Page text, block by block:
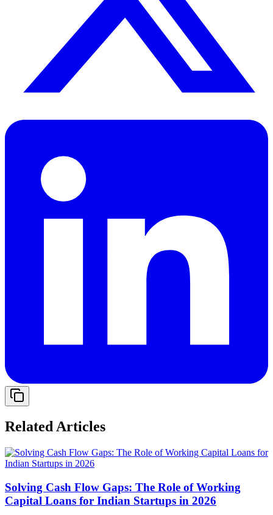
Related Articles
Solving Cash Flow Gaps: The Role of Working
Capital Loans for Indian Startups in 2026